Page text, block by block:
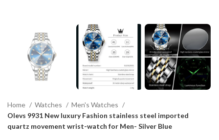
Home Watches
Men's Watches
Olevs 9931 New luxury Fashion stainless steel imported
quartz movement wrist-watch for Men- Silver Blue